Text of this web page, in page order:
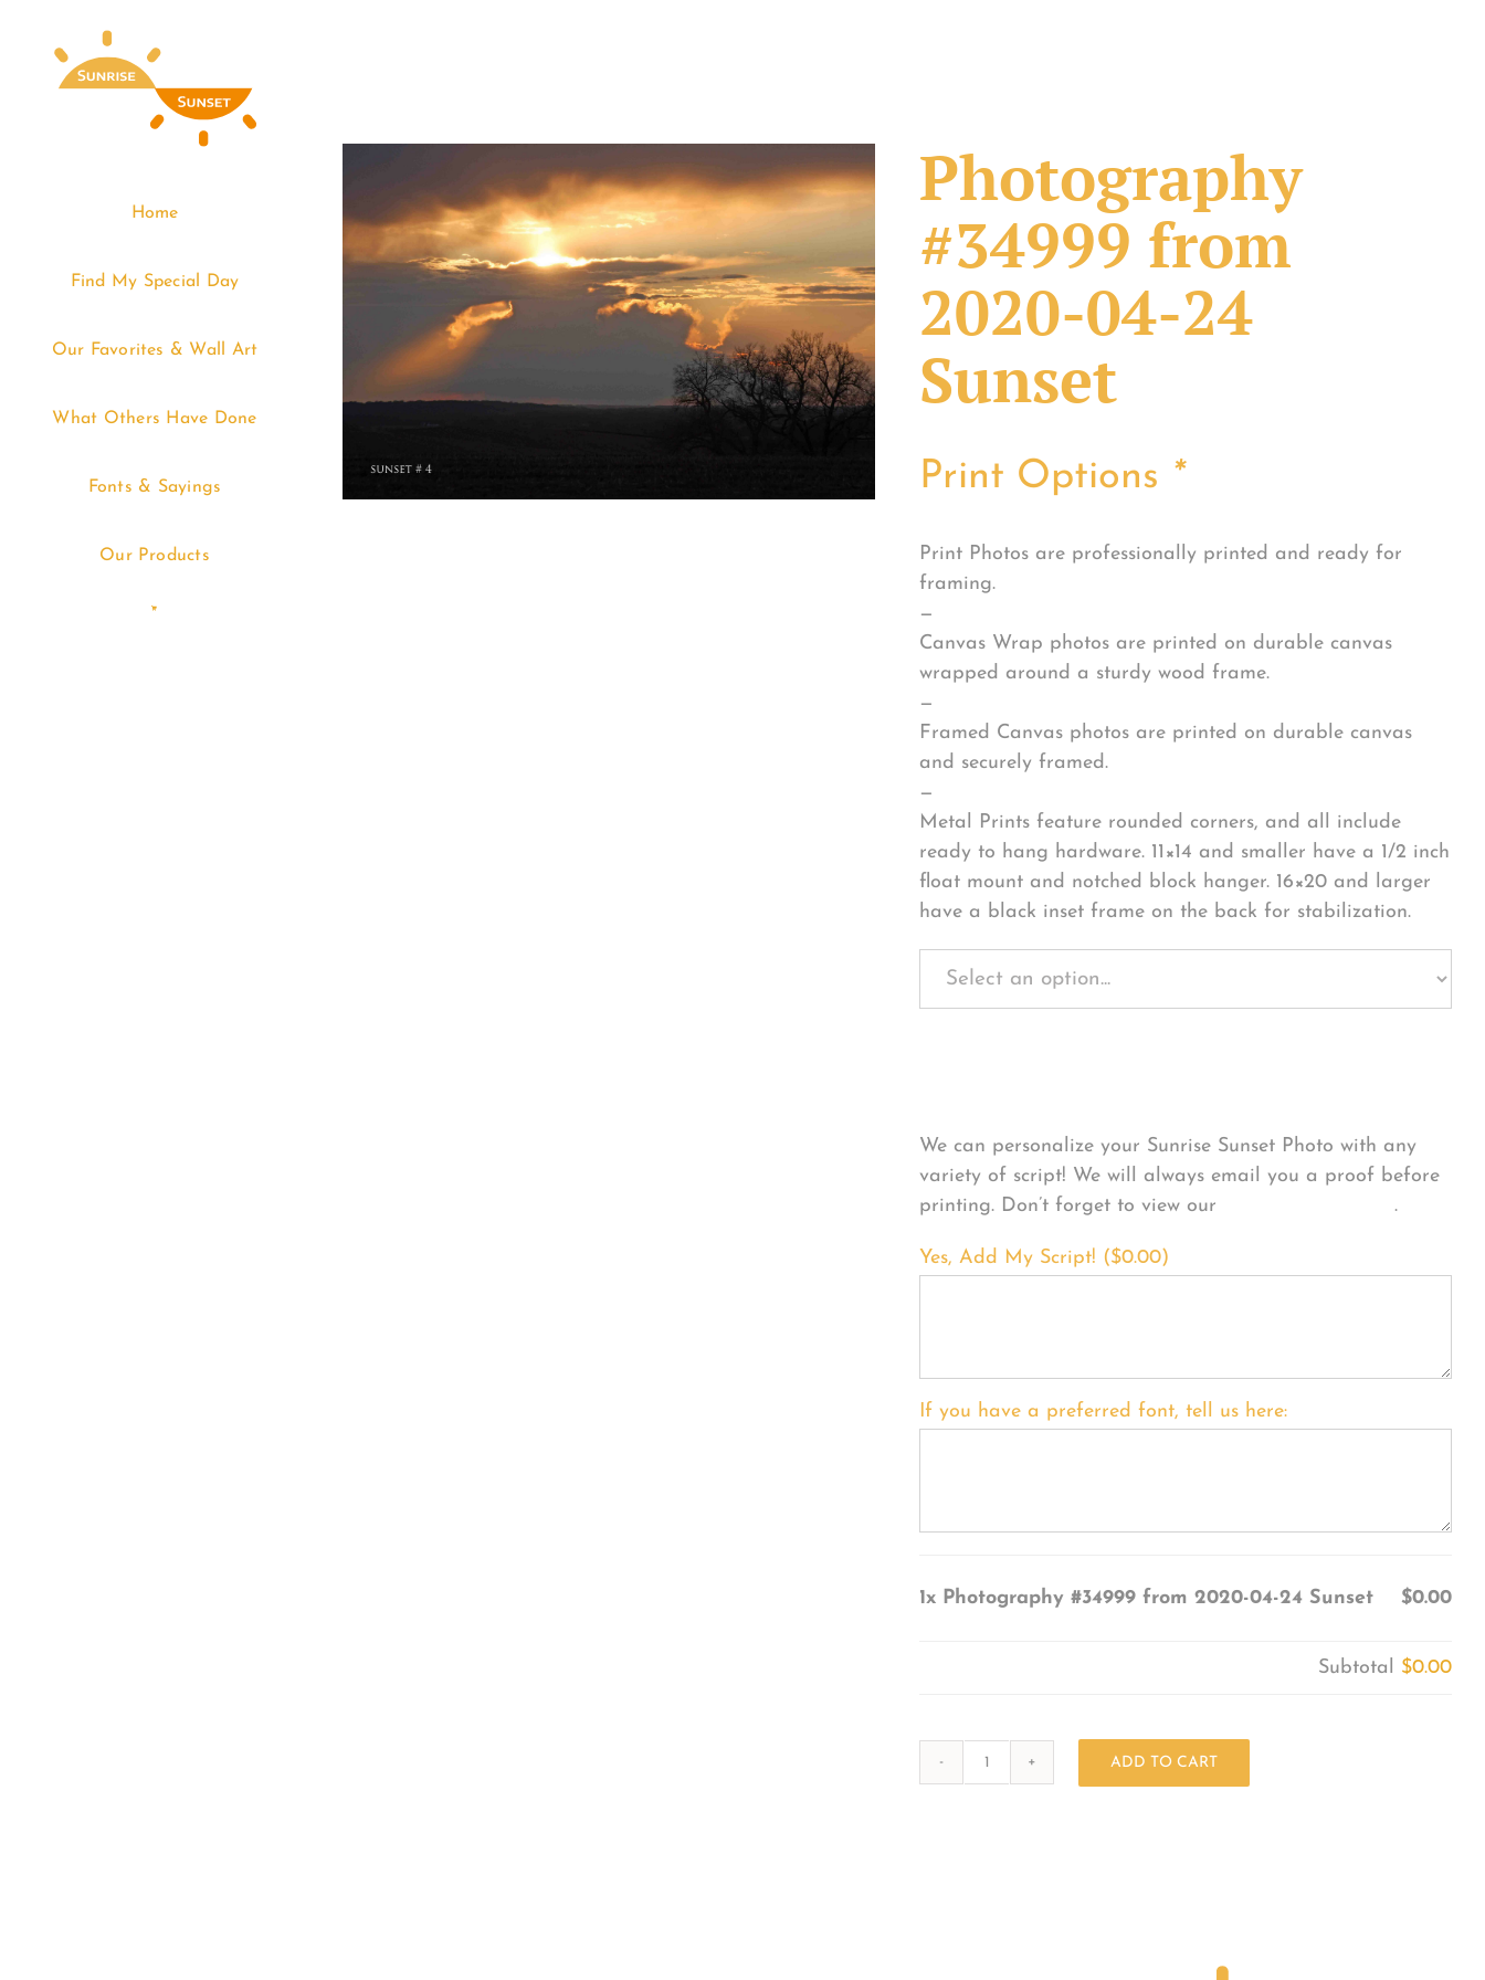
Home
Find My Special Day
Our Favorites & Wall Art
What Others Have Done
Fonts & Sayings
Our Products
Photography
#34999 from
2020-04-24
Sunset
Print Options *
Print Photos are professionally printed and ready for
framing.
—
Canvas Wrap photos are printed on durable canvas
wrapped around a sturdy wood frame.
—
Framed Canvas photos are printed on durable canvas
and securely framed.
—
Metal Prints feature rounded corners, and all include
ready to hang hardware. 11×14 and smaller have a 1/2 inch
float mount and notched block hanger. 16×20 and larger
have a black inset frame on the back for stabilization.
We can personalize your Sunrise Sunset Photo with any
variety of script! We will always email you a proof before
printing. Don’t forget to view our
FONT EXAMPLES.
Yes, Add My Script! ($0.00)
If you have a preferred font, tell us here:
1x Photography #34999 from 2020-04-24 Sunset $0.00
Subtotal $0.00
ADD TO CART